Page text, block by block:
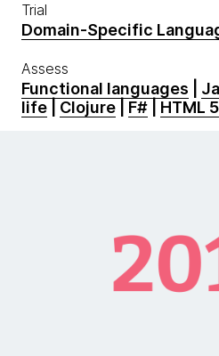
Trial
Domain-Specific
Assess
Functional languages
life
Clojure F# HTML 5